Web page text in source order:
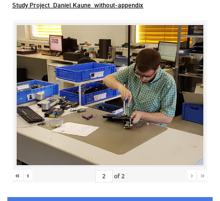
Study Project_Daniel Kaune_without-appendix
« ‹ of2 › »